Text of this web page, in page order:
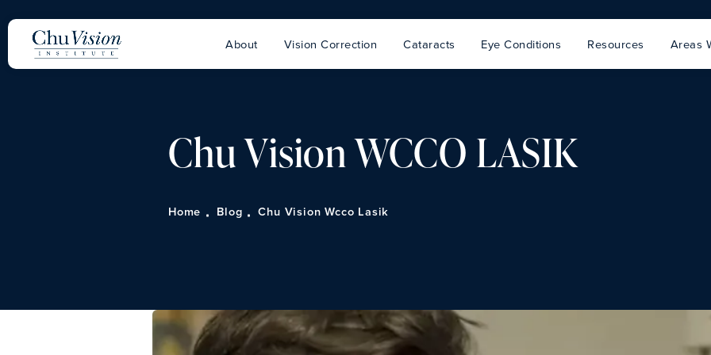
About Vision Correction Cataracts Eye Conditions Resources Areas
Chu Vision WCCO LASIK
Home Blog Chu Vision Wcco Lasik